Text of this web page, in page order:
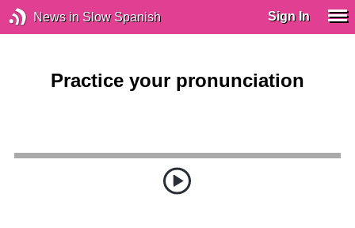
News in Slow Spanish Sign In
Practice your pronunciation